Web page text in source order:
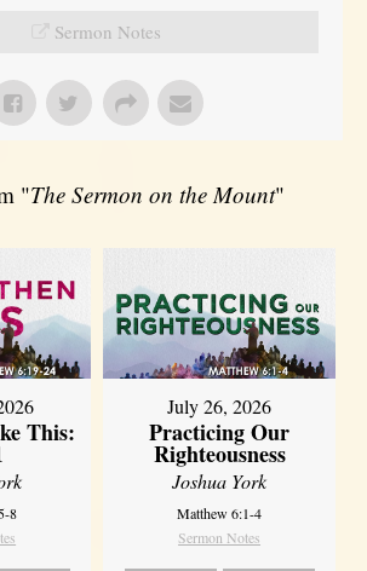
Sermon Notes
"The Sermon on the Mount"
This:
8
July 26, 2026
Practicing Our
Righteousness
Joshua York
Matthew 6:1-4
Sermon Notes